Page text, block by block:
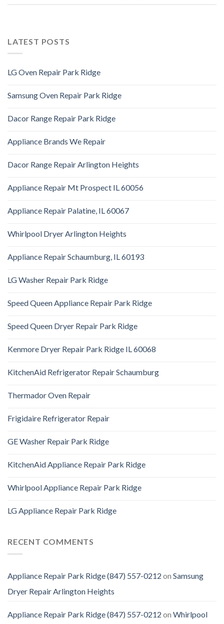
LATEST POSTS
LG Oven Repair Park Ridge
Samsung Oven Repair Park Ridge
Dacor Range Repair Park Ridge
Appliance Brands We Repair
Dacor Range Repair Arlington Heights
Appliance Repair Mt Prospect IL 60056
Appliance Repair Palatine, IL 60067
Whirlpool Dryer Arlington Heights
Appliance Repair Schaumburg, IL 60193
LG Washer Repair Park Ridge
Speed Queen Appliance Repair Park Ridge
Speed Queen Dryer Repair Park Ridge
Kenmore Dryer Repair Park Ridge IL 60068
KitchenAid Refrigerator Repair Schaumburg
Thermador Oven Repair
Frigidaire Refrigerator Repair
GE Washer Repair Park Ridge
KitchenAid Appliance Repair Park Ridge
Whirlpool Appliance Repair Park Ridge
LG Appliance Repair Park Ridge
RECENT COMMENTS
Appliance Repair Park Ridge (847) 557-0212 on Samsung
Dryer Repair Arlington Heights
Appliance Repair Park Ridge (847) 557-0212 on Whirlpool